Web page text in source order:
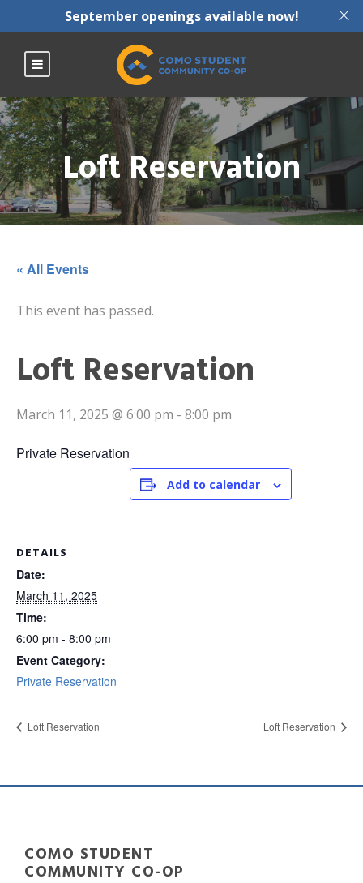
X
September openings available now!
Loft Reservation
« All Events
This event has passed.
Loft Reservation
March 11, 2025 @ 6:00 pm - 8:00 pm
Private Reservation
Add to calendar
DETAILS
Date:
March 11, 2025
Time:
6:00 pm - 8:00 pm
Event Category:
Private Reservation
Loft Reservation Loft Reservation
COMO STUDENT
COMMUNITY CO-OP